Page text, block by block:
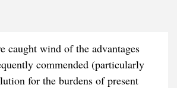
caught wind of the advantages
commended (particularly
for the burdens of present